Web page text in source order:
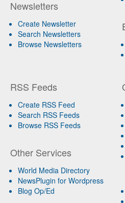
Newsletters
Create Newsletter
Search Newsletters
Browse Newsletters
RSS Feeds
Create RSS Feed
Search RSS Feeds
Browse RSS Feeds
Other Services
World Media Directory
NewsPlugin for Wordpress
Blog Op/Ed